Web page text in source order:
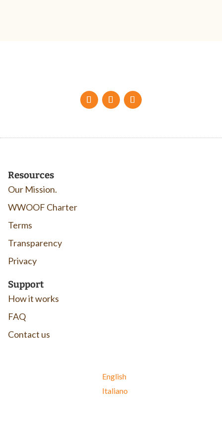
Resources
Our Mission.
WWOOF Charter
Terms
Transparency
Privacy
Support
How it works
FAQ
Contact us
English
Italiano